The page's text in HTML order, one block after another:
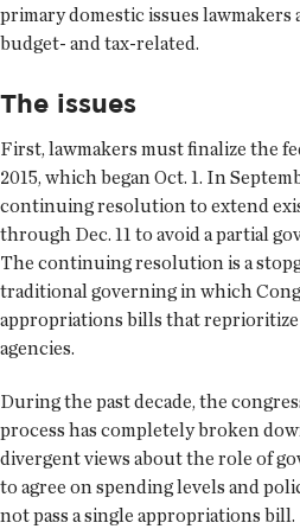
primary domestic issues lawmakers
budget- and tax-related.
The issues
First, lawmakers must finalize the
2015, which began Oct. 1. In
continuing resolution to extend
through Dec. 11 to avoid a partial
The continuing resolution is a
traditional governing in which
appropriations bills that
agencies.
During the past decade, the
process has completely broken
divergent views about the role of
to agree on spending levels and
not pass a single appropriations bill.